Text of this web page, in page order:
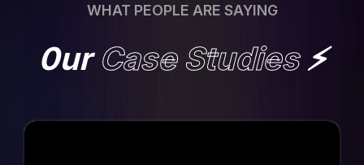
WHAT PEOPLE ARE SAYING
0urCase Studies⚡️